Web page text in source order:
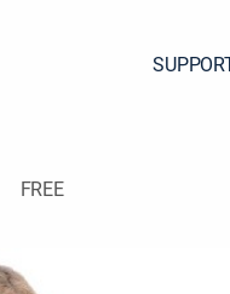
FREE